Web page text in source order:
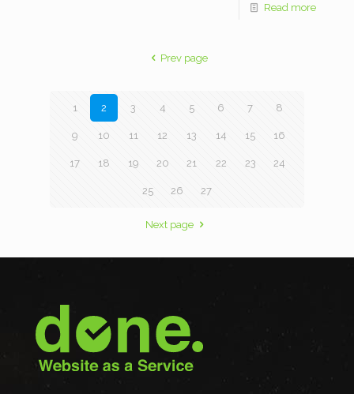
Read more
Prev page
1 2 3 4 5 6 7 8
9 10 11 12 13 14 15 16
17 18 19 20 21 22 23 24
25 26 27
Next page